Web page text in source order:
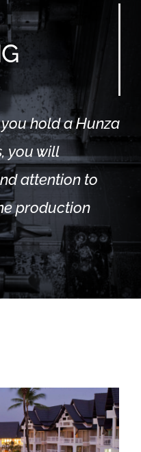
hold a Hunza
you will
attention to
production